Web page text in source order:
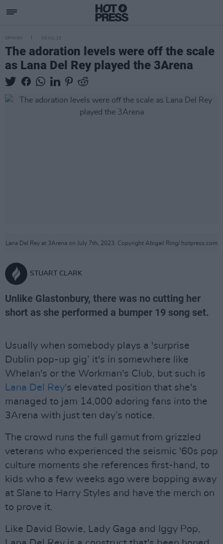
OPINION 08 JUL 23
The adoration levels were off the scale
as Lana Del Rey played the 3Arena
Lana Del Rey at 3Arena on July 7th, 2023. Copyright Abigail Ring/ hotpress.com
STUART CLARK
Unlike Glastonbury, there was no cutting her
short as she performed a bumper 19 song set.
Usually when somebody plays a 'surprise
Dublin pop-up gig’ it's in somewhere like
Whelan's or the Workman's Club, but such is
Lana Del Rey's elevated position that she's
managed to jam 14,000 adoring fans into the
3Arena with just ten day’s notice.
The crowd runs the full gamut from grizzled
veterans who experienced the seismic '60s pop
culture moments she references first-hand, to
kids who a few weeks ago were bopping away
at Slane to Harry Styles and have the merch on
to prove it.
Like David Bowie, Lady Gaga and Iggy Pop,